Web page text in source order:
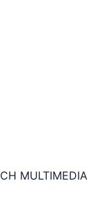
MULTIMEDIA